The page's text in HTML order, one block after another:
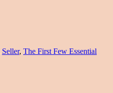
Seller, The First Few Essential